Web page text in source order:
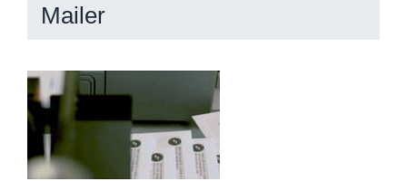
Mailer